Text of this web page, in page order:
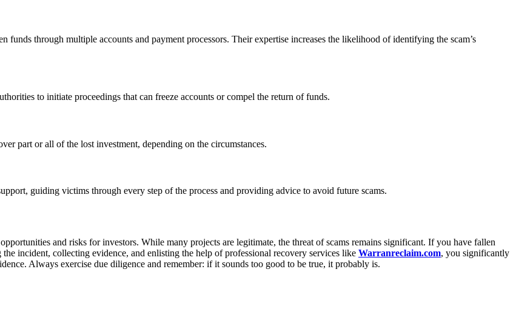
funds through multiple accounts and payment processors. Their expertise increases the likelihood of identifying the scam’s
to initiate proceedings that can freeze accounts or compel the return of funds.
part or all of the lost investment, depending on the circumstances.
guiding victims through every step of the process and providing advice to avoid future scams.
and risks for investors. While many projects are legitimate, the threat of scams remains significant. If you have fallen
incident, collecting evidence, and enlisting the help of professional recovery services like Warranreclaim.com, you significantly
Always exercise due diligence and remember: if it sounds too good to be true, it probably is.